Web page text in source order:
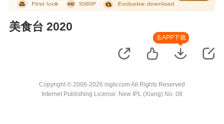
美食台 2020
去APP下载
Copyright © 2006-2026 mgtv.com All Rights Reserved
Internet Publishing License: New IPL (Xiang) No. 08